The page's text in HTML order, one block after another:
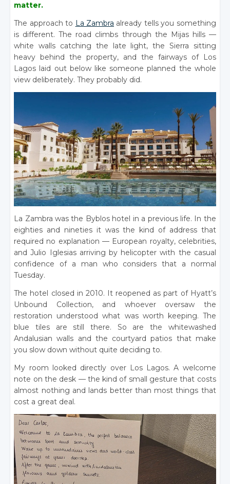
matter.
The approach to La Zambra already tells you something
is different. The road climbs through the Mijas hills —
white walls catching the late light, the Sierra sitting
heavy behind the property, and the fairways of Los
Lagos laid out below like someone planned the whole
view deliberately. They probably did.
La Zambra was the Byblos hotel in a previous life. In the
eighties and nineties it was the kind of address that
required no explanation — European royalty, celebrities,
and Julio Iglesias arriving by helicopter with the casual
confidence of a man who considers that a normal
Tuesday.
The hotel closed in 2010. It reopened as part of Hyatt’s
Unbound Collection, and whoever oversaw the
restoration understood what was worth keeping. The
blue tiles are still there. So are the whitewashed
Andalusian walls and the courtyard patios that make
you slow down without quite deciding to.
My room looked directly over Los Lagos. A welcome
note on the desk — the kind of small gesture that costs
almost nothing and lands better than most things that
cost a great deal.